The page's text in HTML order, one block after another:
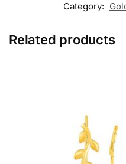
Category:
Related products